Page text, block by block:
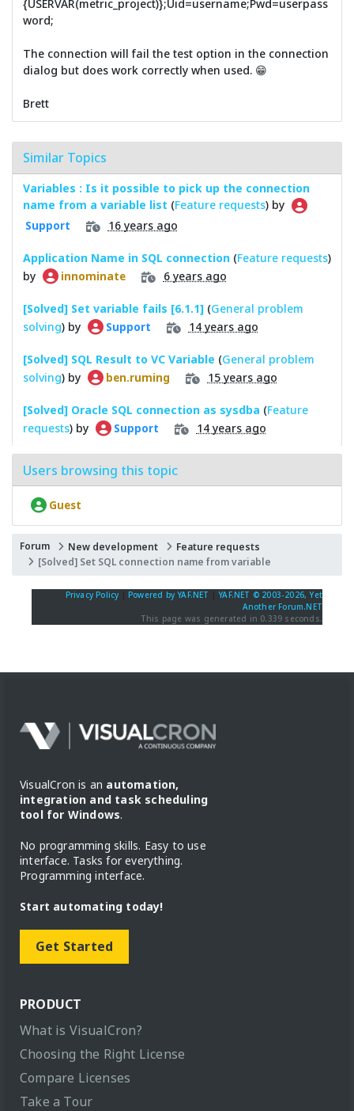
{USERVAR(metric_project)};Uid=username;Pwd=userpass
word;
The connection will fail the test option in the connection
dialog but does work correctly when used. 😁
Brett
Similar Topics
Variables : Is it possible to pick up the connection
name from a variable list (Feature requests) by
Support 16 years ago
Application Name in SQL connection (Feature requests)
by
innominate 6 years ago
[Solved] Set variable fails [6.1.1] (General problem
solving) by Support 14 years ago
[Solved] SQL Result to VC Variable (General problem
solving) by ben.ruming 15 years ago
[Solved] Oracle SQL connection as sysdba (Feature
requests) by Support 14 years ago
Users browsing this topic
Guest
Forum New development
Feature requests
[Solved] Set SQL connection name from variable
Privacy Policy Powered by YAF.NET |YAF.NET © 2003-2026, Yet
Another Forum.NET
This page was generated in 0.339 seconds.
VisualCron is an automation,
integration and task scheduling
tool for Windows.
No programming skills. Easy to use
interface. Tasks for everything.
Programming interface.
Start automating today!
Get Started
PRODUCT
What is VisualCron?
Choosing the Right License
Compare Licenses
Take a Tour